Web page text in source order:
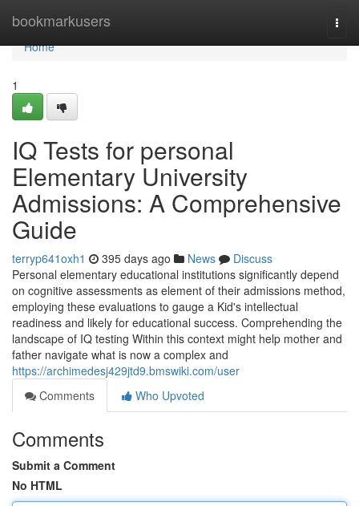
bookmarkusers
Home
Home
1
IQ Tests for personal
Elementary University
Admissions: A Comprehensive
Guide
terryp641oxh1 395 days ago News
Discuss
Personal elementary educational institutions significantly depend
on cognitive assessments as element of their admissions method,
employing these evaluations to gauge a Kid's intellectual
readiness and likely for educational success. Comprehending the
landscape of IQ testing Within this context might help mother and
father navigate what is now a complex and
https://archimedesj429jtd9.bmswiki.com/user
Comments
Who Upvoted
Comments
Submit a Comment
No HTML